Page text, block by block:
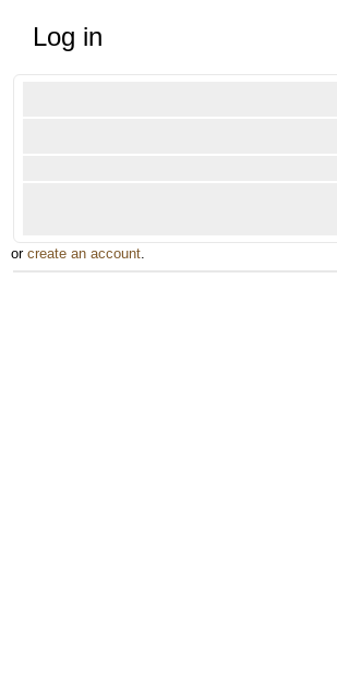
Log in
or create an account.